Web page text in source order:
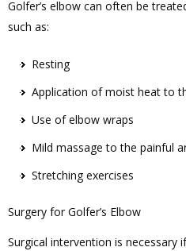
Golfer’s elbow can often be
such as:
Resting
Application of moist heat to
Use of elbow wraps
Mild massage to the painful
Stretching exercises
Surgery for Golfer’s Elbow
Surgical intervention is necessary